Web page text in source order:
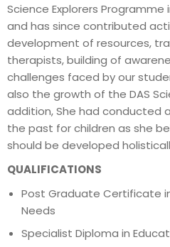
Science Explorers Programme
and has since contributed
development of resources,
therapists, building of
challenges faced by our
also the growth of the DAS
addition, She had conducted
the past for children as she
should be developed
QUALIFICATIONS
Post Graduate Certificate
Needs
Specialist Diploma in